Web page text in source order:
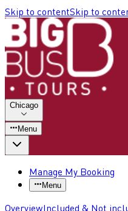
Skip to contentSkip to
Chicago
Menu
Manage My Booking
Menu
OverviewIncluded & Not